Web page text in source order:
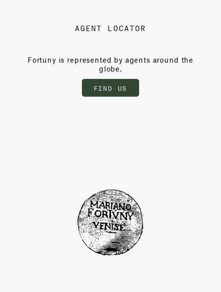
AGENT LOCATOR
Fortuny is represented by agents around the
globe.
FIND US